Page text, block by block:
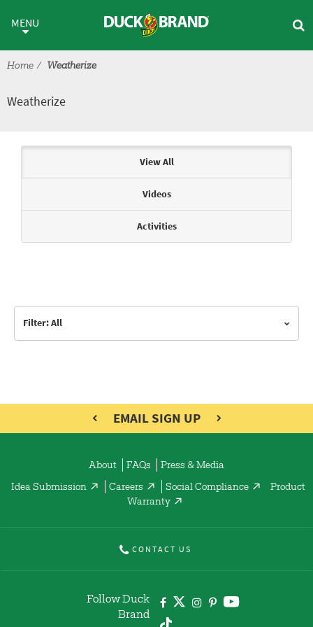
Weatherize
MENU
Home Weatherize
Weatherize
View All
Videos
Activities
Filter: All
EMAIL SIGN UP
About FAQs Press & Media
Idea Submission Careers Social Compliance
Product
Warranty
CONTACT US
Follow Duck
Brand